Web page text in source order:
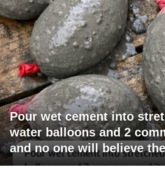
Pour wet cement into
water balloons and 2
and no one will believe